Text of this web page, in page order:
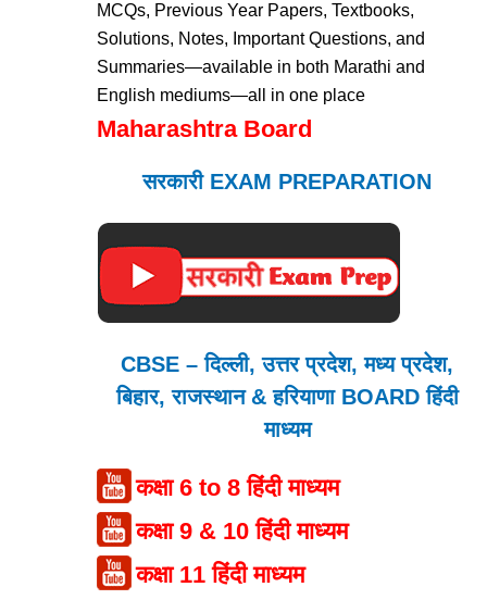
MCQs, Previous Year Papers, Textbooks,
Solutions, Notes, Important Questions, and
Summaries—available in both Marathi and
English mediums—all in one place
Maharashtra Board
सरकारी EXAM PREPARATION
CBSE – दिल्ली, उत्तर प्रदेश, मध्य प्रदेश,
बिहार, राजस्थान & हरियाणा BOARD हिंदी
माध्यम
कक्षा 6 to 8 हिंदी माध्यम
कक्षा 9 & 10 हिंदी माध्यम
कक्षा 11 हिंदी माध्यम